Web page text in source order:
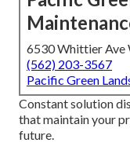
6530 Whittier Ave
(562) 203-3567
Pacific Green
Constant solution
that maintain your
future.